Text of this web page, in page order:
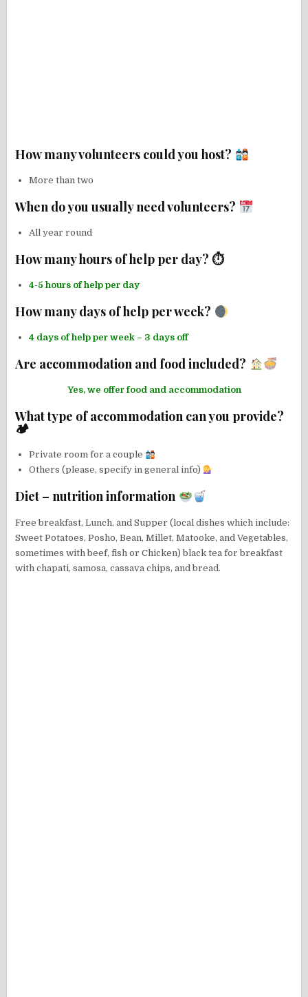
How many volunteers could you host?
More than two
When do you usually need volunteers?
All year round
How many hours of help per day? ⏱
4-5 hours of help per day
How many days of help per week?
4 days of help per week – 3 days off
Are accommodation and food included?
Yes, we offer food and accommodation
What type of accommodation can you provide?
🏕
Private room for a couple
Others (please, specify in general info)
Diet – nutrition information
Free breakfast, Lunch, and Supper (local dishes which include:
Sweet Potatoes, Posho, Bean, Millet, Matooke, and Vegetables,
sometimes with beef, fish or Chicken) black tea for breakfast
with chapati, samosa, cassava chips, and bread.